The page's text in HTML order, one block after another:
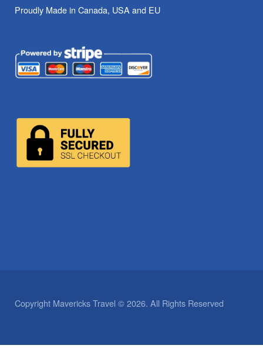
Proudly Made in Canada, USA and EU
Copyright Mavericks Travel © 2026. All Rights Reserved